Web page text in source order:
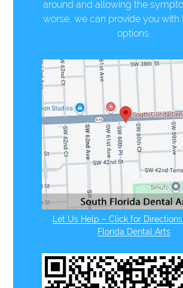
around and allowing the
worse, we can provide you with
options.
Let Us Help – Click for
Florida Dental Arts